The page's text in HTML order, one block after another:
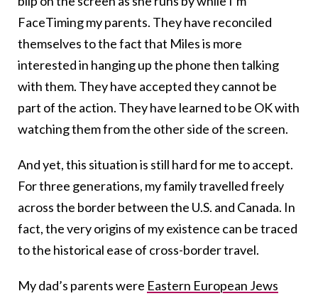
FaceTiming my parents. They have reconciled
themselves to the fact that Miles is more
interested in hanging up the phone then talking
with them. They have accepted they cannot be
part of the action. They have learned to be OK with
watching them from the other side of the screen.
And yet, this situation is still hard for me to accept.
For three generations, my family travelled freely
across the border between the U.S. and Canada. In
fact, the very origins of my existence can be traced
to the historical ease of cross-border travel.
My dad’s parents were Eastern European Jews